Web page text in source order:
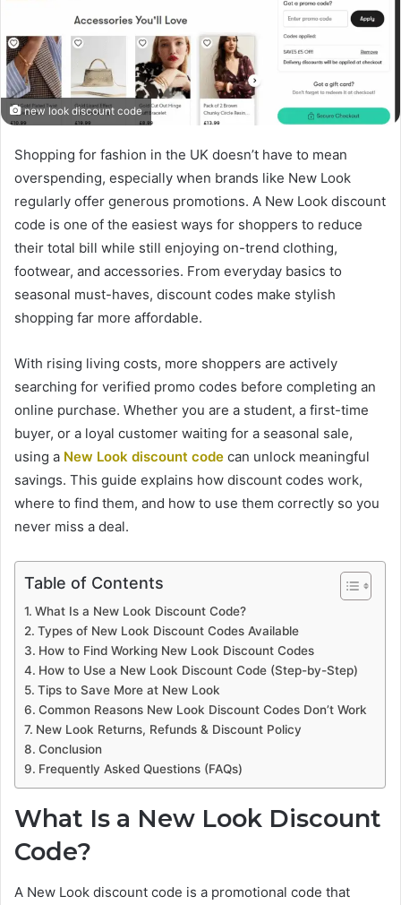
new look discount code
Shopping for fashion in the UK doesn’t have to mean
overspending, especially when brands like New Look
regularly offer generous promotions. A New Look discount
code is one of the easiest ways for shoppers to reduce
their total bill while still enjoying on-trend clothing,
footwear, and accessories. From everyday basics to
seasonal must-haves, discount codes make stylish
shopping far more affordable.
With rising living costs, more shoppers are actively
searching for verified promo codes before completing an
online purchase. Whether you are a student, a first-time
buyer, or a loyal customer waiting for a seasonal sale,
using a New Look discount code can unlock meaningful
savings. This guide explains how discount codes work,
where to find them, and how to use them correctly so you
never miss a deal.
Table of Contents
What Is a New Look Discount Code?
Types of New Look Discount Codes Available
How to Find Working New Look Discount Codes
How to Use a New Look Discount Code (Step-by-Step)
Tips to Save More at New Look
Common Reasons New Look Discount Codes Don’t Work
New Look Returns, Refunds & Discount Policy
Conclusion
Frequently Asked Questions (FAQs)
What Is a New Look Discount
Code?
A New Look discount code is a promotional code that